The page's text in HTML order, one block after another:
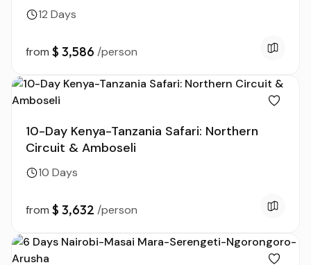
12 Days
from $ 3,586 /person
10-Day Kenya-Tanzania Safari: Northern
Circuit & Amboseli
10 Days
from $ 3,632 /person